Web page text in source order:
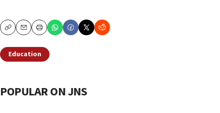
CopyEmailPrint
Education
POPULAR ON JNS